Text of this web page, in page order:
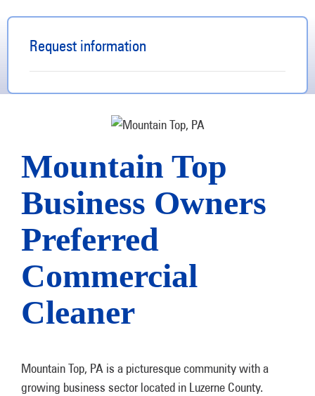
Request information
Mountain Top
Business Owners
Preferred
Commercial
Cleaner
Mountain Top, PA is a picturesque community with a
growing business sector located in Luzerne County.